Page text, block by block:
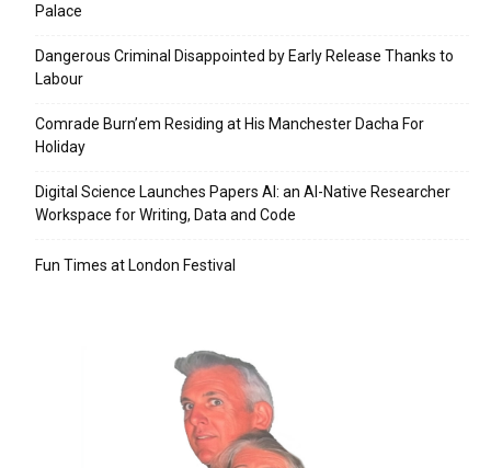
Palace
Dangerous Criminal Disappointed by Early Release Thanks to
Labour
Comrade Burn’em Residing at His Manchester Dacha For
Holiday
Digital Science Launches Papers AI: an AI-Native Researcher
Workspace for Writing, Data and Code
Fun Times at London Festival